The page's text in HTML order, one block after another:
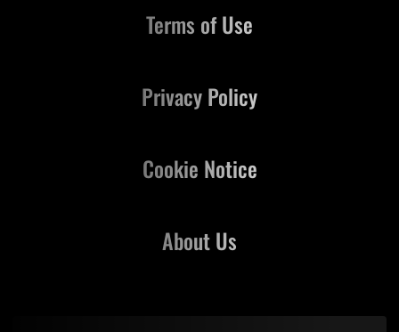
About Us
Terms of Use
Privacy Policy
Cookie Notice